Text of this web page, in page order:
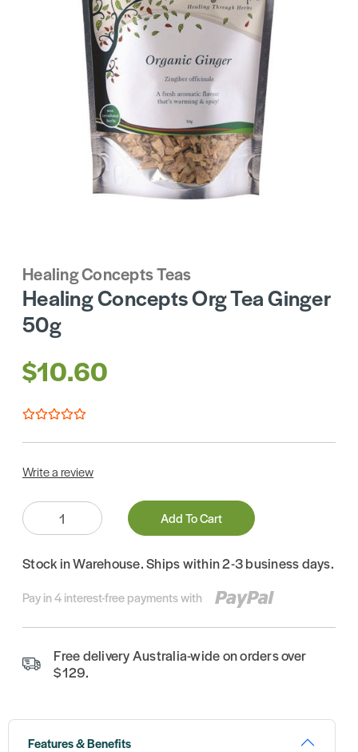
Healing Concepts Teas
Healing Concepts Org Tea Ginger
50g
$10.60
Write a review
Quantity:
Add To Cart
Stock in Warehouse. Ships within 2-3 business days.
Pay in 4 interest-free payments with
Free delivery Australia-wide on orders over
$129.
Features & Benefits